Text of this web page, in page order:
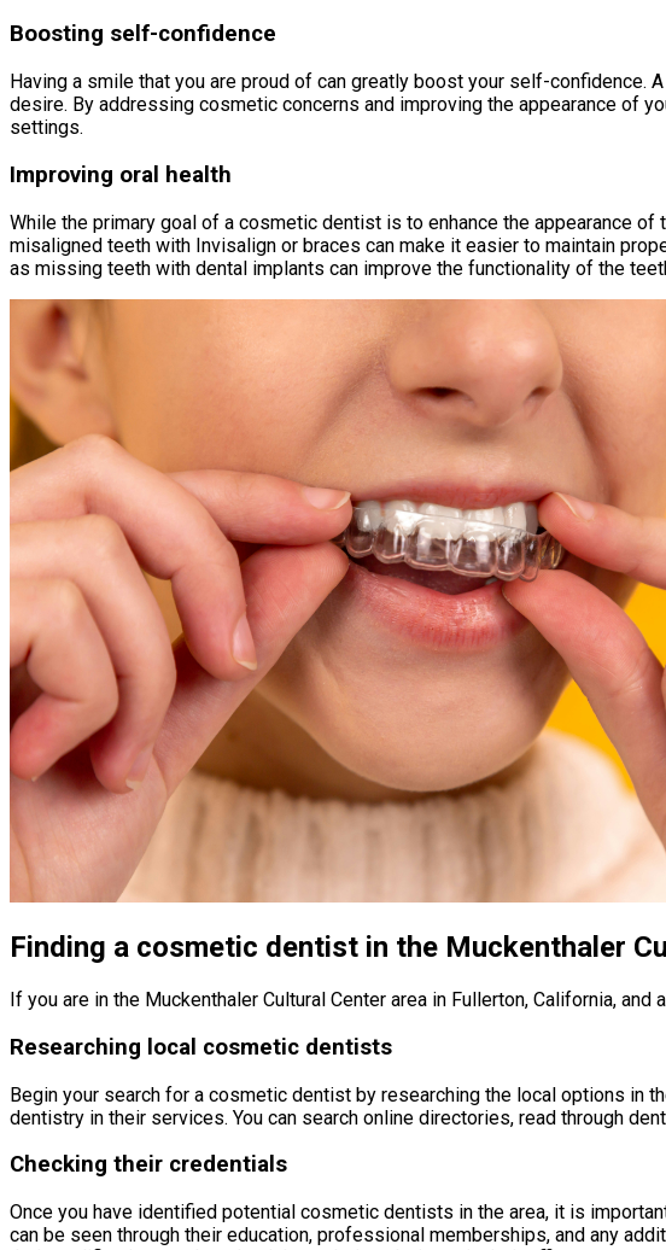
Boosting self-confidence
Having a smile that you are proud of can greatly boost your self-
desire. By addressing cosmetic concerns and improving the appearance of
settings.
Improving oral health
While the primary goal of a cosmetic dentist is to enhance the appearance
misaligned teeth with Invisalign or braces can make it easier to maintain
as missing teeth with dental implants can improve the functionality of the
Finding a cosmetic dentist in the Muckenthaler
If you are in the Muckenthaler Cultural Center area in Fullerton, California,
Researching local cosmetic dentists
Begin your search for a cosmetic dentist by researching the local options in
dentistry in their services. You can search online directories, read through
Checking their credentials
Once you have identified potential cosmetic dentists in the area, it is
can be seen through their education, professional memberships, and any